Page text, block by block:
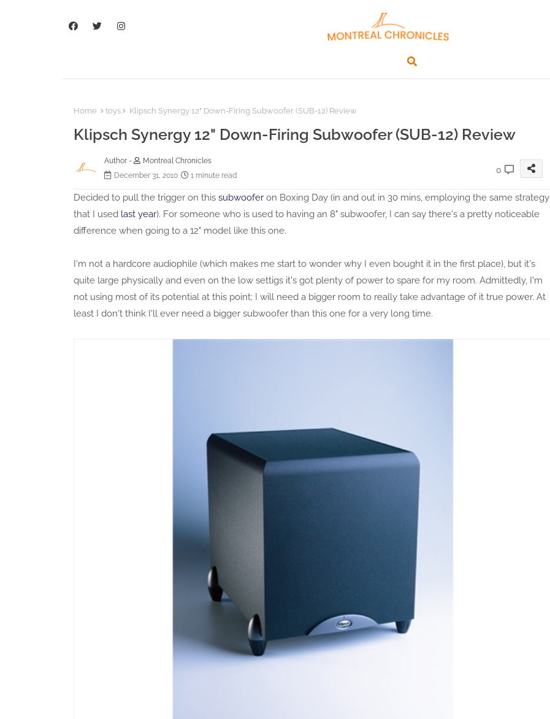
Home toys Klipsch Synergy 12" Down-Firing Subwoofer (SUB-12) Review
Klipsch Synergy 12" Down-Firing Subwoofer (SUB-12) Review
Author -
Montreal Chronicles
December 31, 2010
1 minute read
0
Decided to pull the trigger on this subwooferon Boxing Day (in and out in 30 mins, employing the same strategy
that I used last year). For someone who is used to having an 8" subwoofer, I can say there's a pretty noticeable
difference when going to a 12" model like this one.
I'm not a hardcore audiophile (which makes me start to wonder why I even bought it in the first place), but it's
quite large physically and even on the low settigs it's got plenty of power to spare for my room. Admittedly, I'm
not using most of its potential at this point; I will need a bigger room to really take advantage of it true power. At
least I don't think I'll ever need a bigger subwoofer than this one for a very long time.